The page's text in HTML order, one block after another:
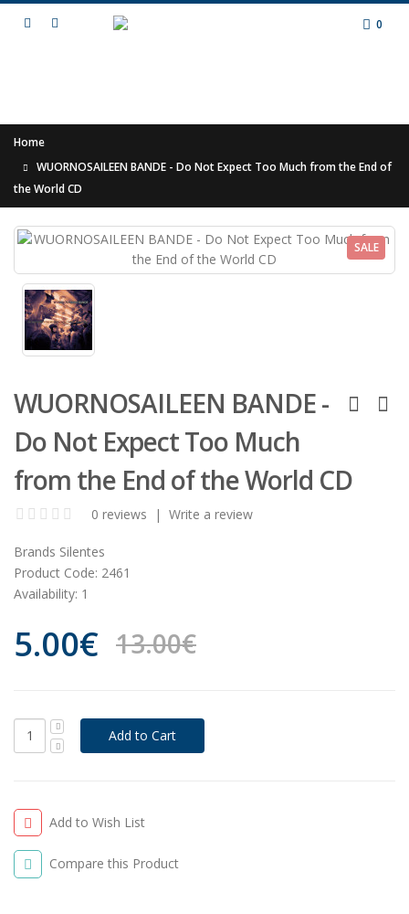
0
Home
WUORNOSAILEEN BANDE - Do Not Expect Too Much from the End of
the World CD
SALE
WUORNOSAILEEN BANDE -
Do Not Expect Too Much
from the End of the World CD
0 reviews | Write a review
Brands Silentes
Product Code: 2461
Availability: 1
5.00€ 13.00€
Add to Wish List
Compare this Product